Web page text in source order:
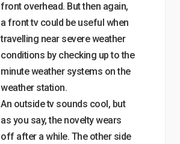
front overhead. But then again,
a front tv could be useful when
travelling near severe weather
conditions by checking up to the
minute weather systems on the
weather station.
An outside tv sounds cool, but
as you say, the novelty wears
off after a while. The other side